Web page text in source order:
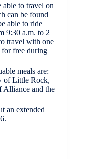
able to travel on
can be found
able to ride
9:30 a.m. to 2
travel with one
for free during
meals are:
of Little Rock,
Alliance and the
an extended